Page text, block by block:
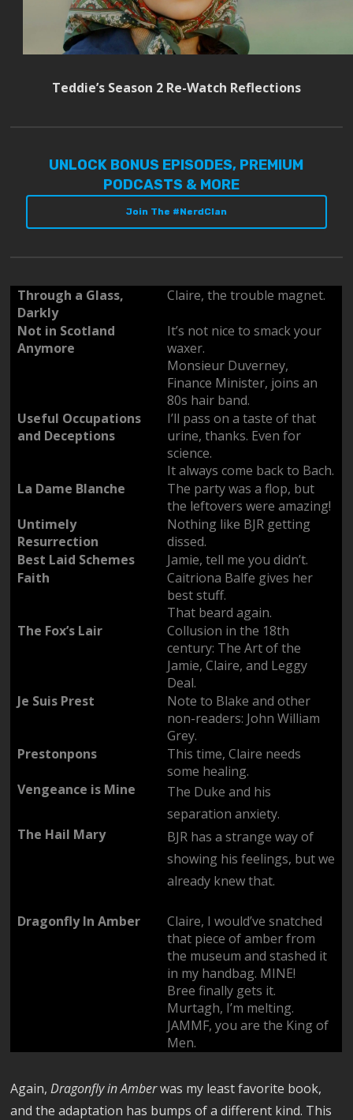
Teddie’s Season 2 Re-Watch Reflections
UNLOCK BONUS EPISODES, PREMIUM
PODCASTS & MORE
Join The #NerdClan
Through a Glass,
Darkly
Claire, the trouble magnet.
Not in Scotland
Anymore
It’s not nice to smack your
waxer.
Monsieur Duverney,
Finance Minister, joins an
80s hair band.
Useful Occupations
and Deceptions
I’ll pass on a taste of that
urine, thanks. Even for
science.
It always come back to Bach.
La Dame Blanche
The party was a flop, but
the leftovers were amazing!
Untimely
Resurrection
Nothing like BJR getting
dissed.
Best Laid Schemes
Jamie, tell me you didn’t.
Faith
Caitriona Balfe gives her
best stuff.
That beard again.
The Fox’s Lair
Collusion in the 18th
century: The Art of the
Jamie, Claire, and Leggy
Deal.
Je Suis Prest
Note to Blake and other
non-readers: John William
Grey.
Prestonpons
This time, Claire needs
some healing.
Vengeance is Mine
The Duke and his
separation anxiety.
The Hail Mary
BJR has a strange way of
showing his feelings, but we
already knew that.
Dragonfly In Amber
Claire, I would’ve snatched
that piece of amber from
the museum and stashed it
in my handbag. MINE!
Bree finally gets it.
Murtagh, I’m melting.
JAMMF, you are the King of
Men.
Again,Dragonfly in Amberwas my least favorite book,
and the adaptation has bumps of a different kind. This